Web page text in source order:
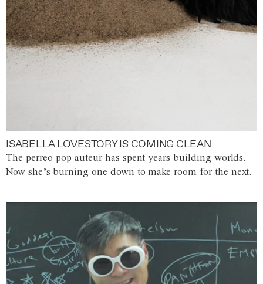
ISABELLA LOVESTORY IS COMING CLEAN
The perreo-pop auteur has spent years building worlds.
Now she’s burning one down to make room for the next.